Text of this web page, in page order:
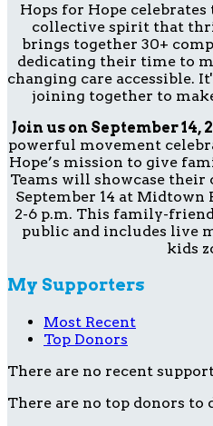
Hops for Hope
collective spirit that
brings together 30+
dedicating their time to
changing care accessible.
joining together to
Join us on September 14,
powerful movement
Hope’s mission to give
Teams will showcase their
September 14 at
2-6 p.m. This family-
public and includes live
kids
My Supporters
Most Recent
Top Donors
There are no recent
There are no top donors to